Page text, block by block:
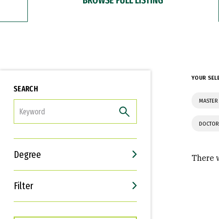
SEARCH
Degree
Filter
Interests
Career Goals
YOUR
There